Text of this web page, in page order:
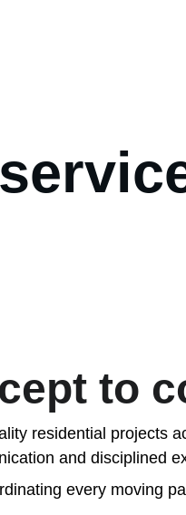
to
residential projects
and disciplined
every moving